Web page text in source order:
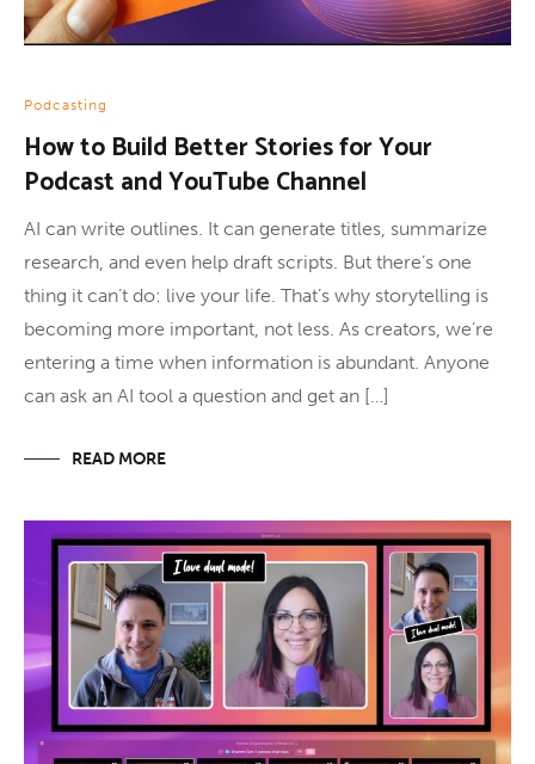
Podcasting
How to Build Better Stories for Your
Podcast and YouTube Channel
AI can write outlines. It can generate titles, summarize
research, and even help draft scripts. But there’s one
thing it can’t do: live your life. That’s why storytelling is
becoming more important, not less. As creators, we’re
entering a time when information is abundant. Anyone
can ask an AI tool a question and get an […]
READ MORE